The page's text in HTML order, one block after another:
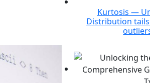
Kurtosis —
Distribution